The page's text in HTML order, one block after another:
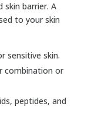
skin barrier. A
to your skin
sensitive skin.
combination or
peptides, and